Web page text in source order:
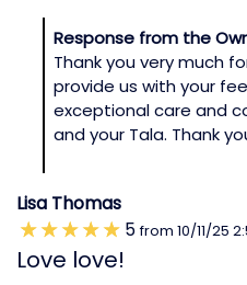
Response from the
Thank you very much
provide us with your
exceptional care and
and your Tala. Thank
Lisa Thomas
5 from 10/11/25
Love love!